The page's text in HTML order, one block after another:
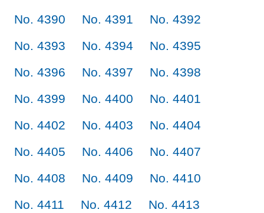
No. 4390
No. 4391
No. 4392
No. 4393
No. 4394
No. 4395
No. 4396
No. 4397
No. 4398
No. 4399
No. 4400
No. 4401
No. 4402
No. 4403
No. 4404
No. 4405
No. 4406
No. 4407
No. 4408
No. 4409
No. 4410
No. 4411
No. 4412
No. 4413